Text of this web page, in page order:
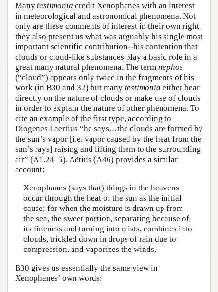
Many testimonia credit Xenophanes with an interest
in meteorological and astronomical phenomena. Not
only are these comments of interest in their own right,
they also present us what was arguably his single most
important scientific contribution--his contention that
clouds or cloud-like substances play a basic role in a
great many natural phenomena. The term nephos
(“cloud”) appears only twice in the fragments of his
work (in B30 and 32) but many testimonia either bear
directly on the nature of clouds or make use of clouds
in order to explain the nature of other phenomena. To
cite an example of the first type, according to
Diogenes Laertius “he says…the clouds are formed by
the sun’s vapor [i.e. vapor caused by the heat from the
sun’s rays] raising and lifting them to the surrounding
air” (A1.24–5). Aëtius (A46) provides a similar
account:
Xenophanes (says that) things in the heavens
occur through the heat of the sun as the initial
cause; for when the moisture is drawn up from
the sea, the sweet portion, separating because of
its fineness and turning into mists, combines into
clouds, trickled down in drops of rain due to
compression, and vaporizes the winds.
B30 gives us essentially the same view in
Xenophanes’ own words: